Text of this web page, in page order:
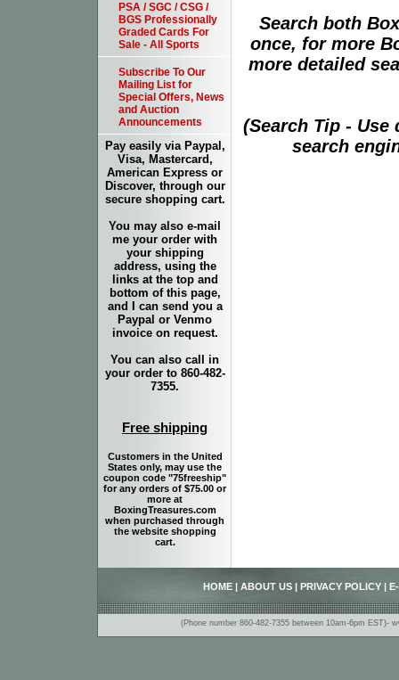
Search both
once, for more
more detailed
(Search Tip -
search
PSA / SGC / CSG /
BGS Professionally
Graded Cards For
Sale - All Sports
Subscribe To Our
Mailing List for
Special Offers, News
and Auction
Announcements
Pay easily via Paypal,
Visa, Mastercard,
American Express or
Discover, through our
secure shopping cart.
You may also e-mail
me your order with
your shipping
address, using the
links at the top and
bottom of this page,
and I can send you a
Paypal or Venmo
invoice on request.
You can also call in
your order to 860-482-
7355.
Free shipping
Customers in the United
States only, may use the
coupon code "75freeship"
for any orders of $75.00 or
more at
BoxingTreasures.com
when purchased through
the website shopping
cart.
HOME ABOUT US PRIVACY POLICY
(Phone number 860-482-7355 between 10am-6pm EST)-